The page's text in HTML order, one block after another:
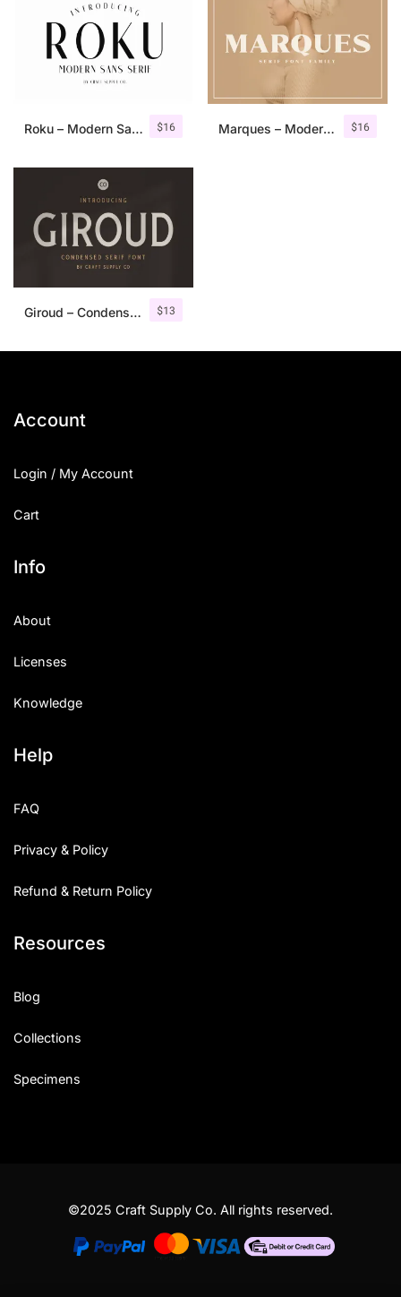
$16
Roku – Modern Sans Serif $16
Marques – Modern Serif Font Family
$13
Giroud – Condensed Serif Font
Account
Login / My Account
Cart
Info
About
Licenses
Knowledge
Help
FAQ
Privacy & Policy
Refund & Return Policy
Resources
Blog
Collections
Specimens
©2025 Craft Supply Co. All rights reserved.